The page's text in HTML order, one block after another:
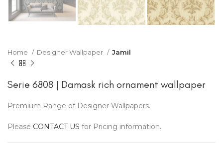
Home Designer Wallpaper Jamil
Serie 6808 | Damask rich ornament wallpaper
Premium Range of Designer Wallpapers.
Please CONTACT US for Pricing information.